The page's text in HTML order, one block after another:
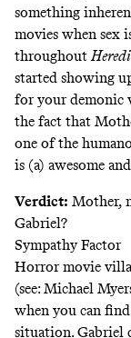
something
movies when sex
throughout
started showing
for your demonic
the fact that
one of the
is (a) awesome
Verdict: Mother,
Gabriel?
Sympathy Factor
Horror movie
(see: Michael
when you can
situation. Gabriel